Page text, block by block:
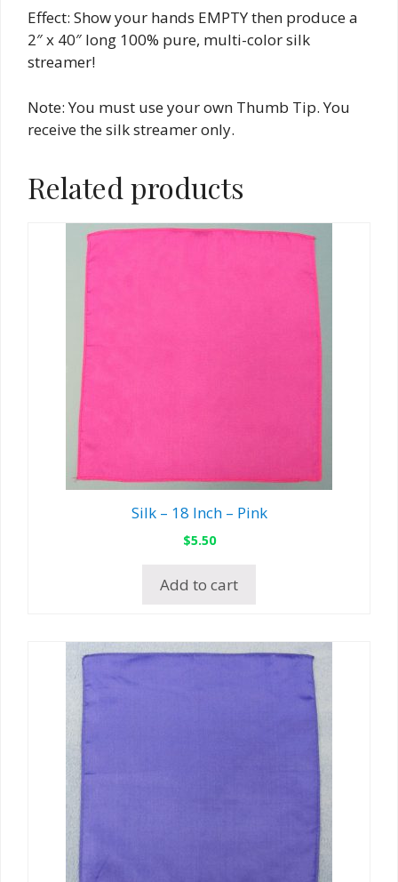
Effect: Show your hands EMPTY then produce a
2″ x 40″ long 100% pure, multi-color silk
streamer!
Note: You must use your own Thumb Tip. You
receive the silk streamer only.
Related products
Silk – 18 Inch – Pink
$5.50
Add to cart